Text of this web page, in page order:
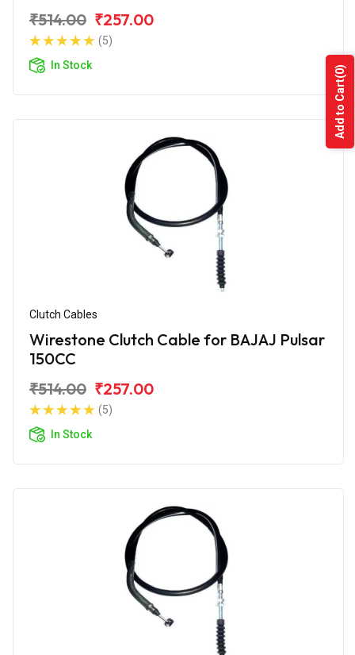
₹514.00 ₹257.00
(5)
In Stock
Clutch Cables
Wirestone Clutch Cable for BAJAJ Pulsar
150CC
₹514.00 ₹257.00
(5)
In Stock
Add to Cart
(0)